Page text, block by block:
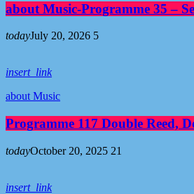
about Music-Programme 35 –
todayJuly 20, 2026 5
insert_link
about Music
Programme 117 Double Reed,
todayOctober 20, 2025 21
insert_link